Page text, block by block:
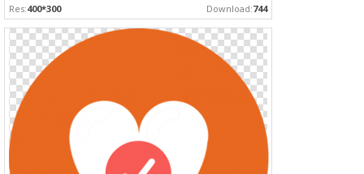
Res:400*300 Download:744